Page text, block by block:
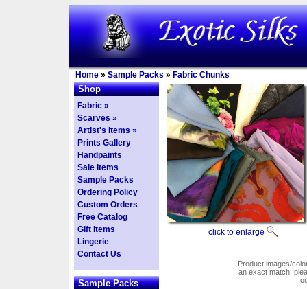
Home » Sample Packs » Fabric Chunks
Shop
Fabric »
Scarves »
Artist's Items »
Prints Gallery
Handpaints
Sale Items
Sample Packs
Ordering Policy
Custom Orders
Free Catalog
Gift Items
Lingerie
Contact Us
Sample Packs
click to enlarge
Product images/
an exact match,